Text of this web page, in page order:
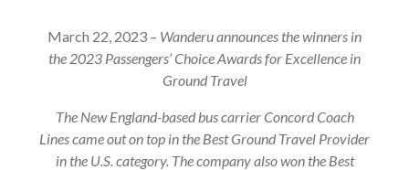
March 22, 2023 – Wanderu announces the winners in
the 2023 Passengers’ Choice Awards for Excellence in
Ground Travel
The New England-based bus carrier Concord Coach
Lines came out on top in the Best Ground Travel Provider
in the U.S. category. The company also won the Best